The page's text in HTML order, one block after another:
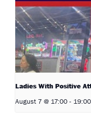
Ladies With Positive
August 7 @ 17:00 - 19:00